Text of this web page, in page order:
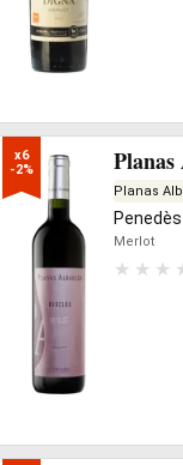
x6
-2%
Planas
Planas
Merlot